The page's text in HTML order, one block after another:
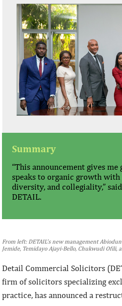
Summary
“This announcement gives
speaks to organic growth
diversity, and collegiality,”
DETAIL.
From left: DETAIL's new management
Jemide, Temidayo Ajayi-Bello, Chukwudi Ofili,
Detail Commercial Solicitors
firm of solicitors specializing
practice, has announced a